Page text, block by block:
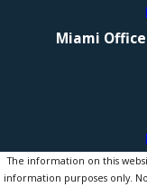
Miami
The information on this
information purposes only.